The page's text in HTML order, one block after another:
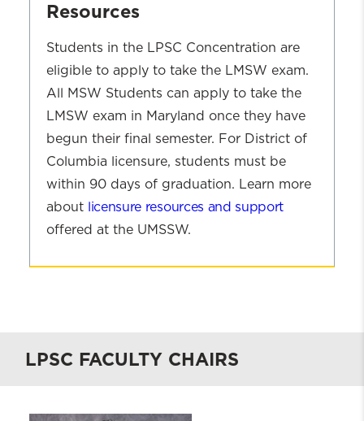
Resources
Students in the LPSC Concentration are
eligible to apply to take the LMSW exam.
All MSW Students can apply to take the
LMSW exam in Maryland once they have
begun their final semester. For District of
Columbia licensure, students must be
within 90 days of graduation. Learn more
about
licensure resources and support
offered at the UMSSW.
Resources
LPSC FACULTY CHAIRS